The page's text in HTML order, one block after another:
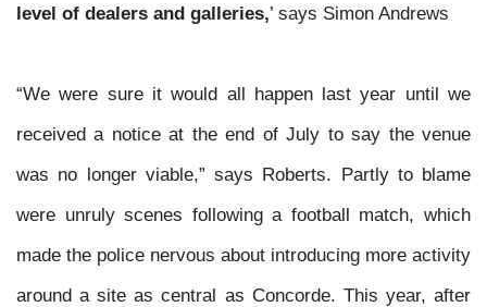
level of dealers and galleries,’ says Simon Andrews
“We were sure it would all happen last year until we
received a notice at the end of July to say the venue
was no longer viable,” says Roberts. Partly to blame
were unruly scenes following a football match, which
made the police nervous about introducing more activity
around a site as central as Concorde. This year, after